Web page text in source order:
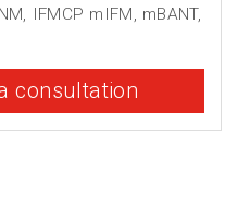
IFMCP mIFM, mBANT,
consultation